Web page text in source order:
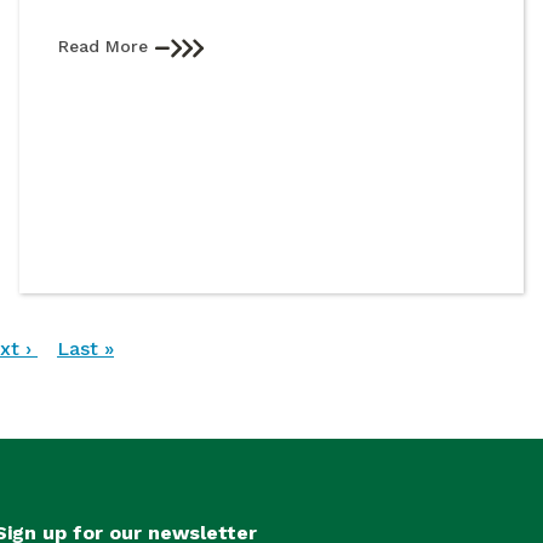
Read More
›
Last
Last »
up for our newsletter